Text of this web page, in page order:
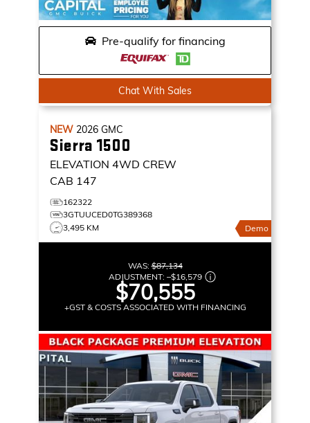
Pre-qualify for financing
Chat With Sales
NEW 2026 GMC
Sierra 1500
ELEVATION 4WD CREW
CAB 147
162322
3GTUUCED0TG389368
3,495 KM
Demo
WAS:$87,134
ADJUSTMENT: –$16,579
$70,555
+GST & COSTS ASSOCIATED WITH FINANCING